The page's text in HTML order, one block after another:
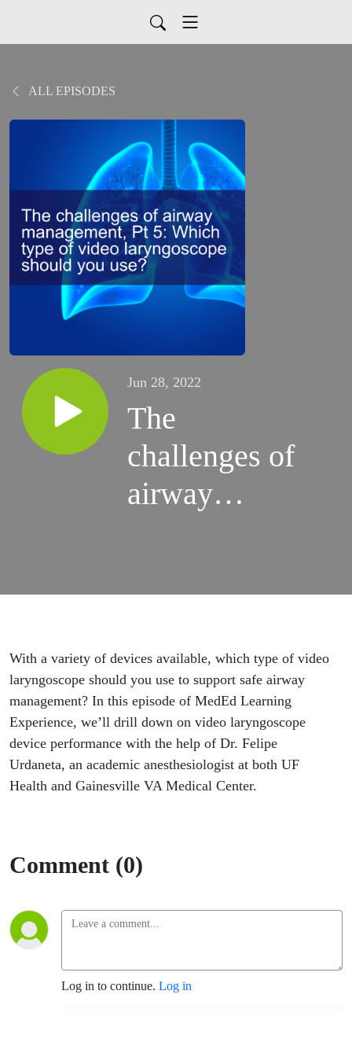
ALL EPISODES
Jun 28, 2022
The
challenges of
airway
laryngoscope
should you
use?
With a variety of devices available, which type of video
laryngoscope should you use to support safe airway
management? In this episode of MedEd Learning
Experience, we’ll drill down on video laryngoscope
device performance with the help of Dr. Felipe
Urdaneta, an academic anesthesiologist at both UF
Health and Gainesville VA Medical Center.
Comment (0)
Log in to continue. Log in